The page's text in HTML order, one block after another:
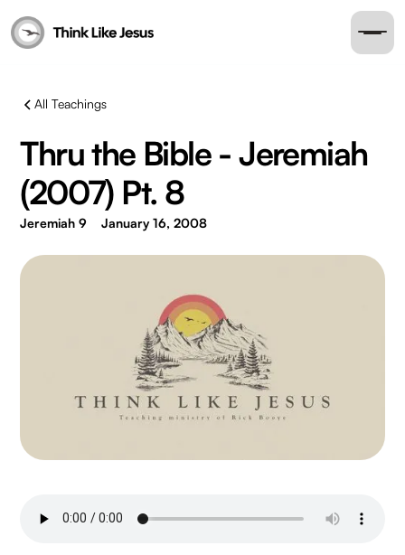
All Teachings
Thru the Bible - Jeremiah
(2007) Pt. 8
Jeremiah 9 January 16, 2008